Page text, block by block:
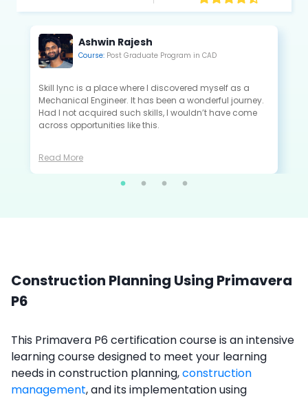
Kannan Saravanan
Course: Post Graduate Program in CAE
All the projects that I did in Skill-Lync are extremely
close to the industry standards and are very useful to
crack the interview as a fresher.
Read More
Construction Planning Using Primavera
P6
This Primavera P6 certification course is an intensive
learning course designed to meet your learning
needs in construction planning,construction
management, and its implementation using